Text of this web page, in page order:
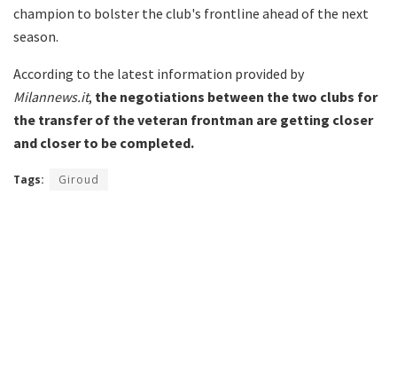
champion to bolster the club's frontline ahead of the next
season.
According to the latest information provided by
Milannews.it, the negotiations between the two clubs for
the transfer of the veteran frontman are getting closer
and closer to be completed.
Tags: Giroud